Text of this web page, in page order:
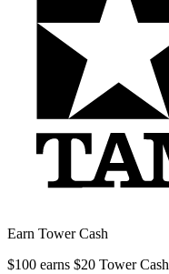
Earn Tower Cash
$100 earns $20 Tower